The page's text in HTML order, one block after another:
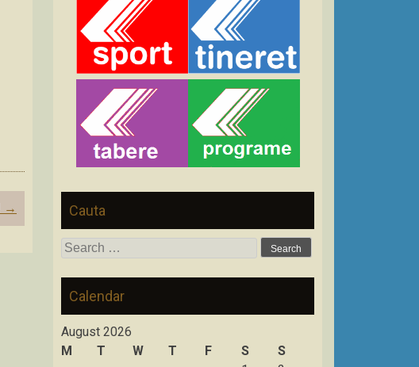
→ Cauta
Search
Calendar
August 2026
M
T W T F S
S